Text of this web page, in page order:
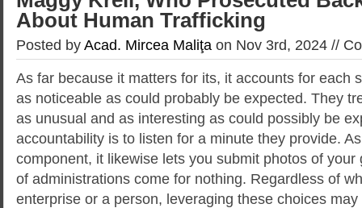
About Human Trafficking
Posted byAcad. Mircea Maliţa on Nov 3rd, 2024 //
As far because it matters for its, it accounts for each
as noticeable as could probably be expected. They
as unusual and as interesting as could possibly be
accountability is to listen for a minute they provide.
component, it likewise lets you submit photos of your
of administrations come for nothing. Regardless of
enterprise or a person, leveraging these choices